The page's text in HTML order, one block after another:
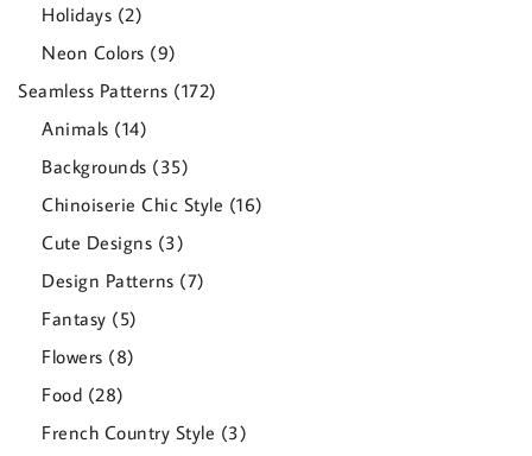
Holidays 22
products
Neon Colors 99
products
Seamless Patterns 172172
Animals 1414
products
Backgrounds 3535
products
Chinoiserie Chic Style 1616
Cute Designs 33
products
Design Patterns 77
Fantasy 55
products
Flowers 88
Food 2828
products
French Country Style 33